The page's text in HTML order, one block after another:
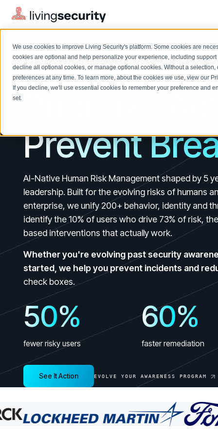
We use cookies to improve Living Security's platform. Some cookies are
cookies are optional and help personalize your experience, including
decline all optional cookies, or manage optional cookies. Without a
preferences at any time. To learn more, about the cookies we use, view our
If you decline, we'll use essential cookies to remember your preference and
set.
Solutions Overview
CISO
Complete visibility and prioritization of workforce risk
CISO
Proactively reduce human risk beyond training metrics
Security Awareness Team
GRC
Track policy violations and improve workforce compliance
GRC
SOC/IR
SOC/IR
Browse all webinars, guides, ebooks, and more
Blog
Cybersecurity Webinars
On-demand and upcoming sessions from experts
Case Studies
See how organizations succeed with Living
Newsroom
Latest announcements and company news
LIVING SECURITY BLOG
Introducing the AI-Native Living
Predict Risk.
Prioritize
Prevent
AI-Native Human Risk Management shaped by 5
leadership. Built for the evolving risks of humans
enterprise, we unify 200+ behavior, identity and
identify the 10% of users who drive 73% of risk,
based interventions that actually work.
Whether you're evolving past security
started, we help you prevent incidents and
check boxes.
50%
fewer risky users
60%
faster remediation
See It Action EVOLVE YOUR AWARENESS PROGRAM